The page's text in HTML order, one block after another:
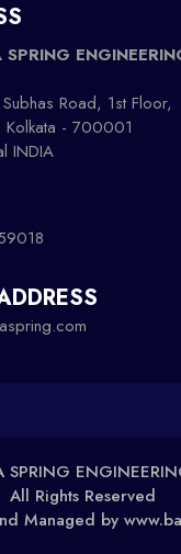
Road, 1st Floor,
Kolkata - 700001
INDIA
All Rights Reserved
Managed by